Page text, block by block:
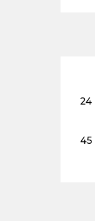
24
45